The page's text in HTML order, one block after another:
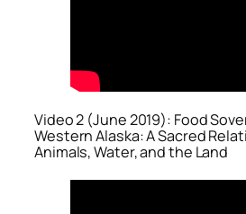
Video 2 (June 2019): Food
Western Alaska: A Sacred
Animals, Water, and the Land